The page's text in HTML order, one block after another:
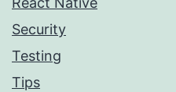
Security
Testing
Tips